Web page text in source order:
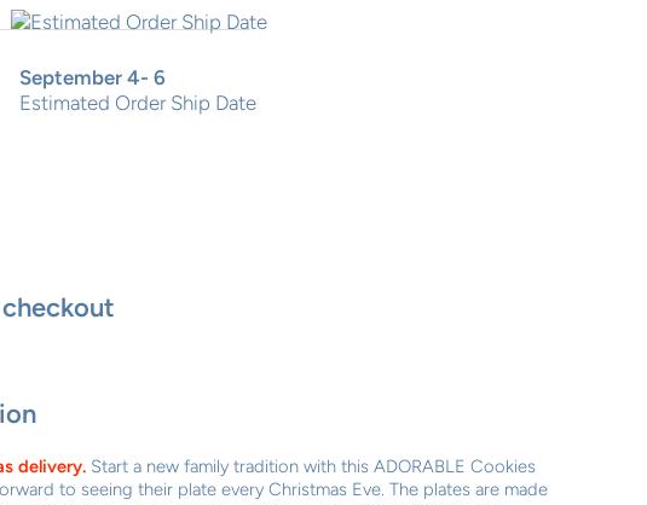
September 4- 6
Estimated Order Ship Date
delivery. Start a new family tradition with this ADORABLE Cookies
to seeing their plate every Christmas Eve. The plates are made